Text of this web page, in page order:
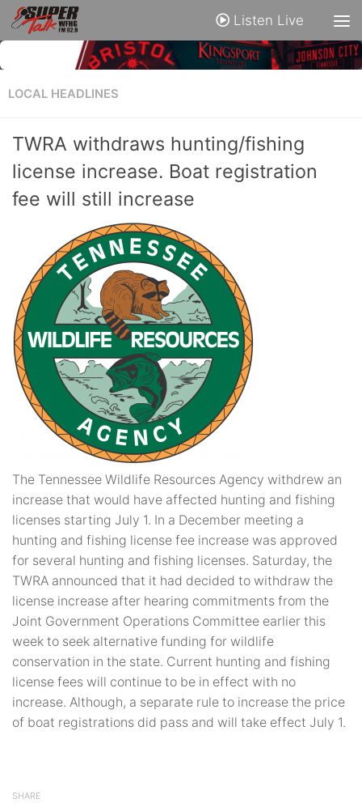
Listen Live
LOCAL HEADLINES
TWRA withdraws hunting/fishing
license increase. Boat registration
fee will still increase
The Tennessee Wildlife Resources Agency withdrew an
increase that would have affected hunting and fishing
licenses starting July 1. In a December meeting a
hunting and fishing license fee increase was approved
for several hunting and fishing licenses. Saturday, the
TWRA announced that it had decided to withdraw the
license increase after hearing commitments from the
Joint Government Operations Committee earlier this
week to seek alternative funding for wildlife
conservation in the state. Current hunting and fishing
license fees will continue to be in effect with no
increase. Although, a separate rule to increase the price
of boat registrations did pass and will take effect July 1.
SHARE